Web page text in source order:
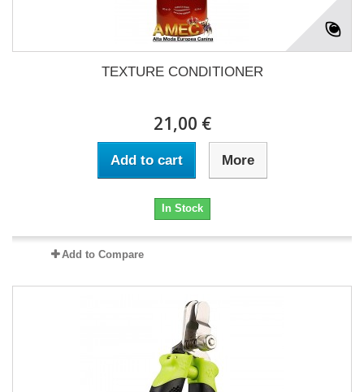
TEXTURE CONDITIONER
21,00 €
Add to cart More
In Stock
Add to Compare